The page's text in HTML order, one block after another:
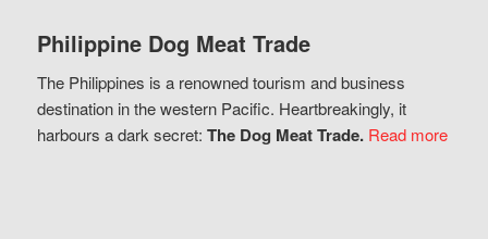
Philippine Dog Meat Trade
The Philippines is a renowned tourism and business
destination in the western Pacific. Heartbreakingly, it
harbours a dark secret: The Dog Meat Trade. Read more